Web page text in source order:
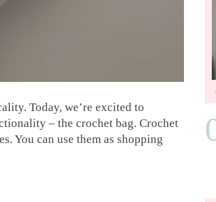
Today, we’re excited to
– the crochet bag. Crochet
You can use them as shopping